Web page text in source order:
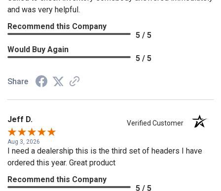
and was very helpful.
Recommend this Company
5 / 5
Would Buy Again
5 / 5
Share
Jeff D. Verified Customer
Aug 3, 2026
I need a dealership this is the third set of headers I have
ordered this year. Great product
Recommend this Company
5 / 5